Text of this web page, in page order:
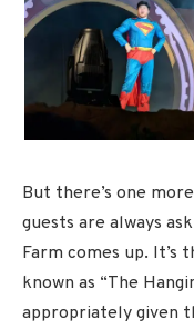
But there’s one
guests are always
Farm comes up. It’s
known as “The
appropriately given